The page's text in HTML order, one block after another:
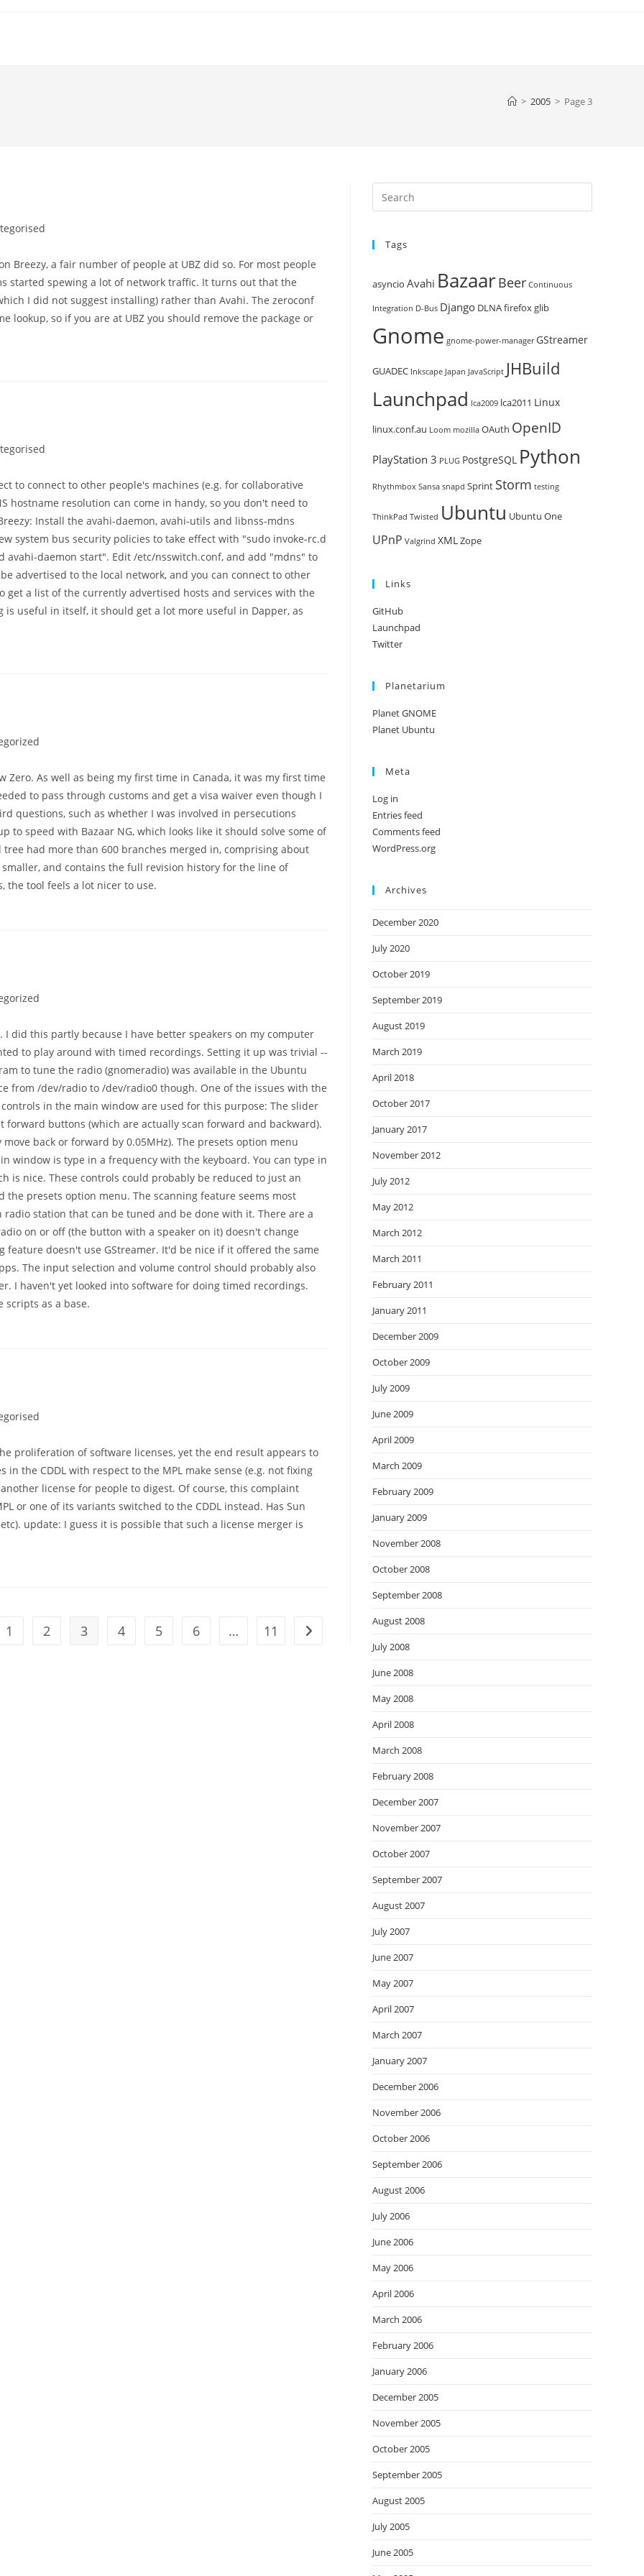
> 2005 > Page 3
Breezy, a fair number of people at UBZ did so. For most people
started spewing a lot of network traffic. It turns out that the
I did not suggest installing) rather than Avahi. The zeroconf
lookup, so if you are at UBZ you should remove the package or
to connect to other people's machines (e.g. for collaborative
hostname resolution can come in handy, so you don't need to
Install the avahi-daemon, avahi-utils and libnss-mdns
system bus security policies to take effect with "sudo invoke-rc.d
daemon start". Edit /etc/nsswitch.conf, and add "mdns" to
advertised to the local network, and you can connect to other
get a list of the currently advertised hosts and services with the
useful in itself, it should get a lot more useful in Dapper, as
As well as being my first time in Canada, it was my first time
to pass through customs and get a visa waiver even though I
questions, such as whether I was involved in persecutions
to speed with Bazaar NG, which looks like it should solve some of
had more than 600 branches merged in, comprising about
and contains the full revision history for the line of
the tool feels a lot nicer to use.
I did this partly because I have better speakers on my computer
to play around with timed recordings. Setting it up was trivial --
to tune the radio (gnomeradio) was available in the Ubuntu
from /dev/radio to /dev/radio0 though. One of the issues with the
in the main window are used for this purpose: The slider
buttons (which are actually scan forward and backward).
back or forward by 0.05MHz). The presets option menu
window is type in a frequency with the keyboard. You can type in
is nice. These controls could probably be reduced to just an
presets option menu. The scanning feature seems most
station that can be tuned and be done with it. There are a
on or off (the button with a speaker on it) doesn't change
doesn't use GStreamer. It'd be nice if it offered the same
The input selection and volume control should probably also
I haven't yet looked into software for doing timed recordings.
scripts as a base.
proliferation of software licenses, yet the end result appears to
the CDDL with respect to the MPL make sense (e.g. not fixing
license for people to digest. Of course, this complaint
or one of its variants switched to the CDDL instead. Has Sun
update: I guess it is possible that such a license merger is
previous page
1 2 3 4 5 6 … 11 Go to the next page
Escape
Tags
asyncio Avahi BazaarBeer Continuous
Integration D-Bus Django DLNAfirefoxglib
Gnome gnome-power-manager GStreamer
GUADEC Inkscape Japan JavaScript JHBuild
Launchpad lca2009 lca2011 Linux
linux.conf.au Loom mozilla OAuth OpenID
PlayStation 3 PLUG PostgreSQL Python
Rhythmbox Sansa snapd Sprint Storm testing
ThinkPad Twisted Ubuntu Ubuntu One
UPnP Valgrind XMLZope
Links
GitHub
Launchpad
Twitter
Planetarium
Planet GNOME
Planet Ubuntu
Meta
Log in
Entries feed
Comments feed
WordPress.org
Archives
December 2020
July 2020
October 2019
September 2019
August 2019
March 2019
April 2018
October 2017
January 2017
November 2012
July 2012
May 2012
March 2012
March 2011
February 2011
January 2011
December 2009
October 2009
July 2009
June 2009
April 2009
March 2009
February 2009
January 2009
November 2008
October 2008
September 2008
August 2008
July 2008
June 2008
May 2008
April 2008
March 2008
February 2008
December 2007
November 2007
October 2007
September 2007
August 2007
July 2007
June 2007
May 2007
April 2007
March 2007
January 2007
December 2006
November 2006
October 2006
September 2006
August 2006
July 2006
June 2006
May 2006
April 2006
March 2006
February 2006
January 2006
December 2005
November 2005
October 2005
September 2005
August 2005
July 2005
June 2005